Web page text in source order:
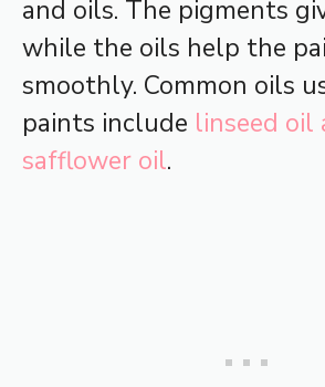
and oils. The pigments
while the oils help the
smoothly. Common oils
paints include linseed oil
safflower oil.